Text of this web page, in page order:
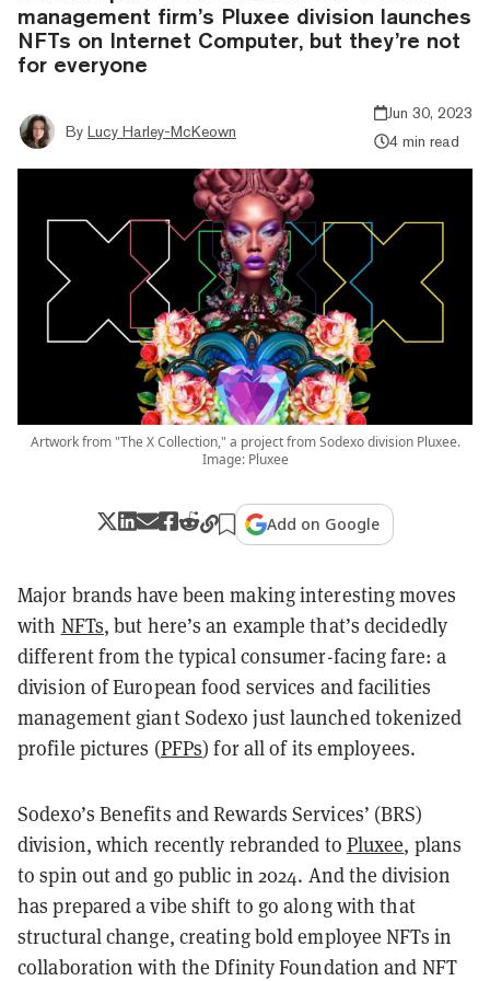
management firm’s Pluxee division launches
NFTs on Internet Computer, but they’re not
for everyone
By Lucy Harley-McKeown
Jun 30, 2023
4 min read
Artwork from "The X Collection," a project from Sodexo division Pluxee.
Image: Pluxee
Add on Google
Major brands have been making interesting moves
with NFTs, but here’s an example that’s decidedly
different from the typical consumer-facing fare: a
division of European food services and facilities
management giant Sodexo just launched tokenized
profile pictures (PFPs) for all of its employees.
Sodexo’s Benefits and Rewards Services’ (BRS)
division, which recently rebranded to Pluxee, plans
to spin out and go public in 2024. And the division
has prepared a vibe shift to go along with that
structural change, creating bold employee NFTs in
collaboration with the Dfinity Foundation and NFT